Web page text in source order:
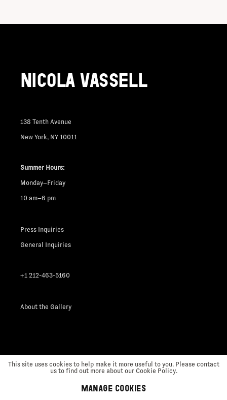
NICOLA VASSELL
138 Tenth Avenue
New York, NY 10011
Summer Hours:
Monday–Friday
10 am–6 pm
Press Inquiries
General Inquiries
+1 212-463-5160
About the Gallery
This site uses cookies to help make it more useful to you. Please contact
us to find out more about our Cookie Policy.
MANAGE COOKIES